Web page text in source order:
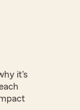
it's